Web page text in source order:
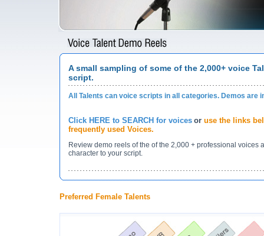
A small sampling of some of the 2,000+ voice
script.
All Talents can voice scripts in all categories. Demos are
Click HERE to SEARCH for voices or use the links
frequently used Voices.
Review demo reels of the of the 2,000 + professional voices
character to your script.
Preferred Female Talents